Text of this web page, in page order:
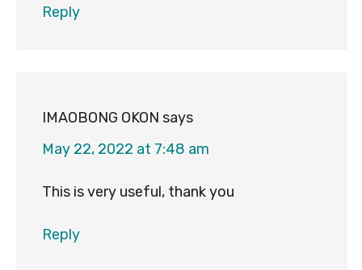
Reply
IMAOBONG OKON says
May 22, 2022 at 7:48 am
This is very useful, thank you
Reply